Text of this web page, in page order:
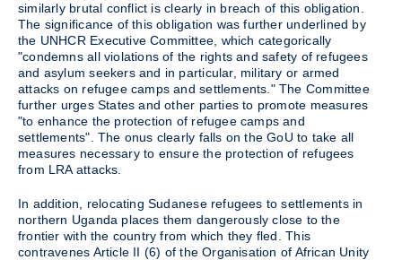
similarly brutal conflict is clearly in breach of this obligation.
The significance of this obligation was further underlined by
the UNHCR Executive Committee, which categorically
"condemns all violations of the rights and safety of refugees
and asylum seekers and in particular, military or armed
attacks on refugee camps and settlements." The Committee
further urges States and other parties to promote measures
"to enhance the protection of refugee camps and
settlements". The onus clearly falls on the GoU to take all
measures necessary to ensure the protection of refugees
from LRA attacks.
In addition, relocating Sudanese refugees to settlements in
northern Uganda places them dangerously close to the
frontier with the country from which they fled. This
contravenes Article II (6) of the Organisation of African Unity